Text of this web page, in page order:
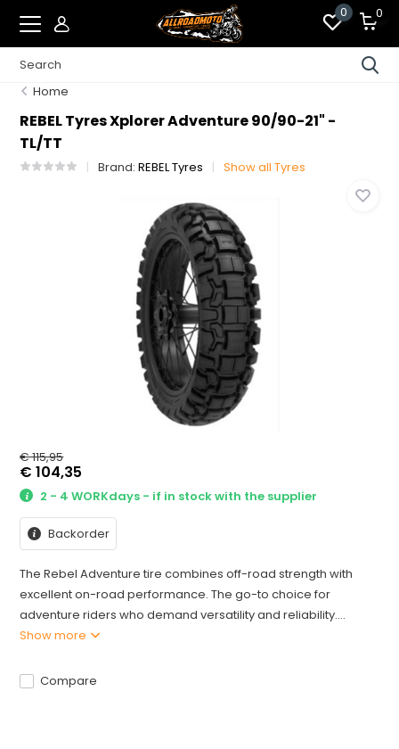
0 0
Home
REBEL Tyres Xplorer Adventure 90/90-21" -
TL/TT
Brand:REBEL Tyres Show all Tyres
€ 115,95
€ 104,35
2 - 4 WORKdays - if in stock with the supplier
Backorder
The Rebel Adventure tire combines off-road strength with
excellent on-road performance. The go-to choice for
adventure riders who demand versatility and reliability....
Show more
Compare